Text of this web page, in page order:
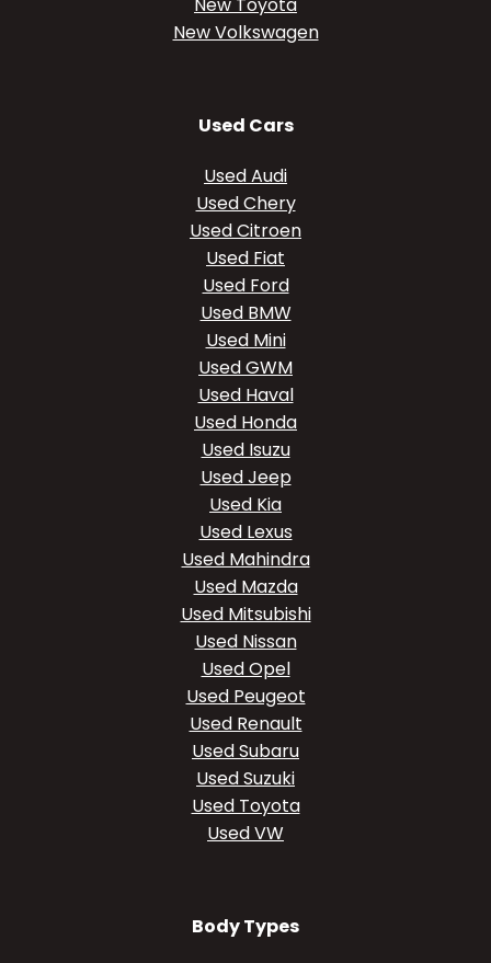
New Volkswagen
Used Cars
Used Audi
Used Chery
Used Citroen
Used Fiat
Used Ford
Used BMW
Used Mini
Used GWM
Used Haval
Used Honda
Used Isuzu
Used Jeep
Used Kia
Used Lexus
Used Mahindra
Used Mazda
Used Mitsubishi
Used Nissan
Used Opel
Used Peugeot
Used Renault
Used Subaru
Used Suzuki
Used Toyota
Used VW
Body Types